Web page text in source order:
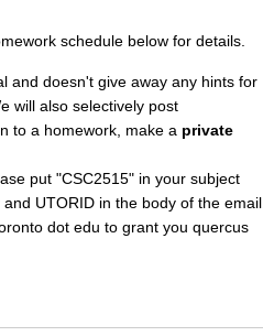
schedule below for details.
and doesn't give away any hints for
will also selectively post
to a homework, make a private
put "CSC2515" in your subject
UTORID in the body of the email.
dot edu to grant you quercus